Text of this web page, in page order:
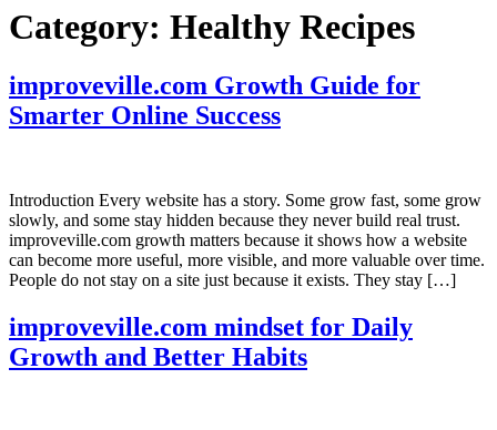
Category: Healthy Recipes
improveville.com Growth Guide for
Smarter Online Success
Introduction Every website has a story. Some grow fast, some grow
slowly, and some stay hidden because they never build real trust.
improveville.com growth matters because it shows how a website
can become more useful, more visible, and more valuable over time.
People do not stay on a site just because it exists. They stay […]
improveville.com mindset for Daily
Growth and Better Habits